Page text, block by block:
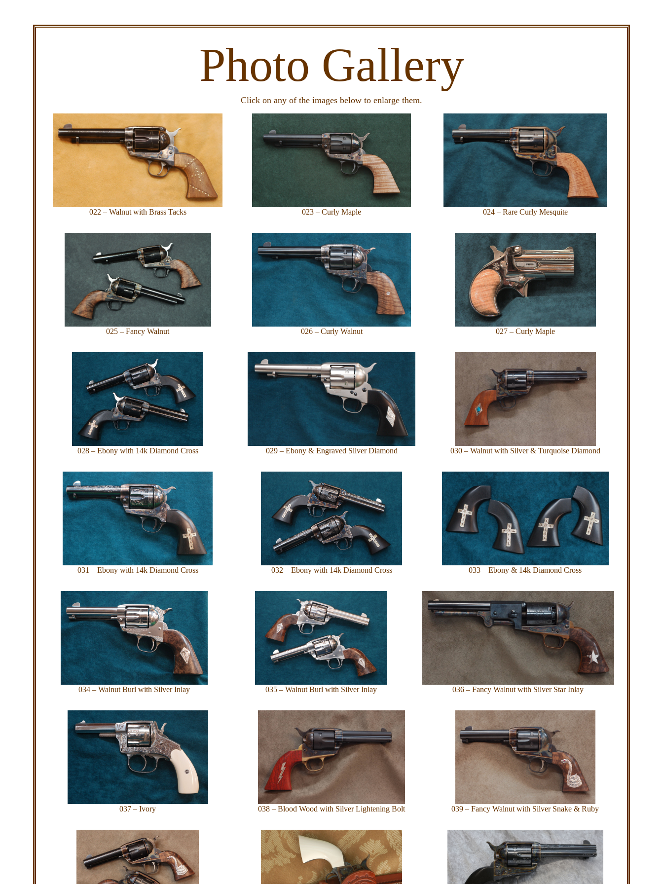
Photo Gallery
Click on any of the images below to enlarge them.
022 – Walnut with Brass Tacks 023 – Curly Maple 024 – Rare Curly Mesquite
025 – Fancy Walnut 026 – Curly Walnut 027 – Curly Maple
028 – Ebony with 14k Diamond Cross 029 – Ebony & Engraved Silver Diamond 030 – Walnut with Silver & Turquoise Diamond
031 – Ebony with 14k Diamond Cross 032 – Ebony with 14k Diamond Cross 033 – Ebony & 14k Diamond Cross
034 – Walnut Burl with Silver Inlay 035 – Walnut Burl with Silver Inlay 036 – Fancy Walnut with Silver Star Inlay
037 – Ivory 038 – Blood Wood with Silver Lightening Bolt 039 – Fancy Walnut with Silver Snake & Ruby